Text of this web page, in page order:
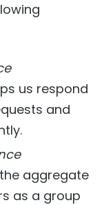
us respond
and
aggregate
as a group